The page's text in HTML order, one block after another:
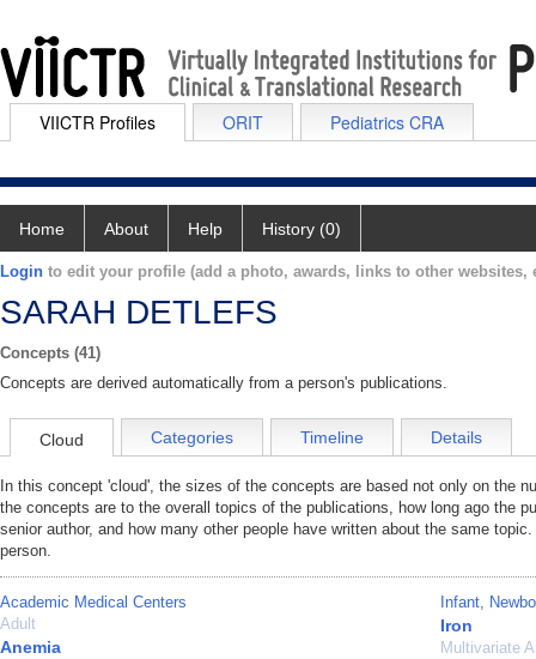
VIICTR Profiles ORIT Pediatrics CRA
Home About Help History (0)
Login to edit your profile (add a photo, awards, links to other websites,
SARAH DETLEFS
Concepts (41)
Concepts are derived automatically from a person's publications.
Cloud Categories Timeline Details
In this concept 'cloud', the sizes of the concepts are based not only on the
the concepts are to the overall topics of the publications, how long ago the
senior author, and how many other people have written about the same
person.
Academic Medical Centers
Adult
Anemia
Infant,
Iron
Multivariate